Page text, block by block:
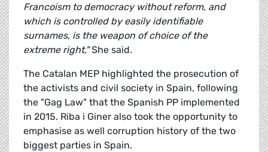
Francoism to democracy without reform, and
which is controlled by easily identifiable
surnames, is the weapon of choice of the
extreme right,"She said.
The Catalan MEP highlighted the prosecution of
the activists and civil society in Spain, following
the "Gag Law" that the Spanish PP implemented
in 2015. Riba i Giner also took the opportunity to
emphasise as well corruption history of the two
biggest parties in Spain.